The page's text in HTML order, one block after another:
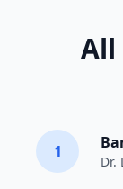
All
1
Dr.